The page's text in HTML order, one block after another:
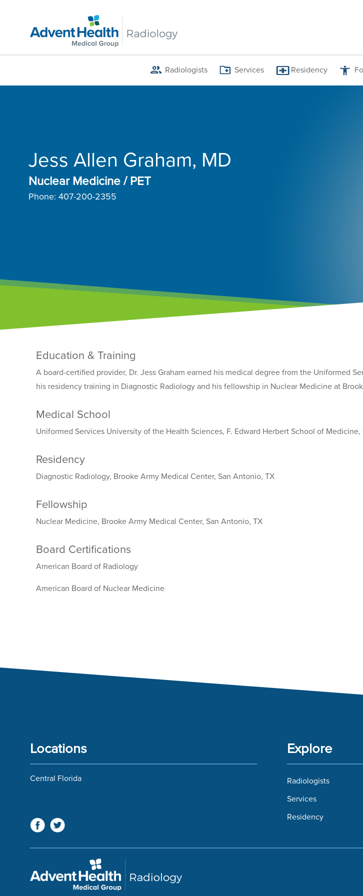
Radiologists Services Residency
Jess Allen Graham, MD
Nuclear Medicine / PET
Phone: 407-200-2355
Education & Training
A board-certified provider, Dr. Jess Graham earned his medical degree from the Uniformed
his residency training in Diagnostic Radiology and his fellowship in Nuclear Medicine at
Medical School
Uniformed Services University of the Health Sciences, F. Edward Herbert School of Medicine,
Residency
Diagnostic Radiology, Brooke Army Medical Center, San Antonio, TX
Fellowship
Nuclear Medicine, Brooke Army Medical Center, San Antonio, TX
Board Certifications
American Board of Radiology
American Board of Nuclear Medicine
Locations
Central Florida
Explore
Radiologists
Services
Residency